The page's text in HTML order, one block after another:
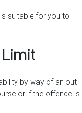
suitable for you to
Limit
by way of an out-
or if the offence is